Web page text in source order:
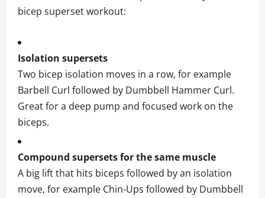
bicep superset workout:
Isolation supersets
Two bicep isolation moves in a row, for example
Barbell Curl followed by Dumbbell Hammer Curl.
Great for a deep pump and focused work on the
biceps.
Compound supersets for the same muscle
A big lift that hits biceps followed by an isolation
move, for example Chin-Ups followed by Dumbbell